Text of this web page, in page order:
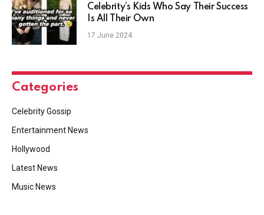
Celebrity’s Kids Who Say Their Success
Is All Their Own
17 June 2024
Categories
Celebrity Gossip
Entertainment News
Hollywood
Latest News
Music News